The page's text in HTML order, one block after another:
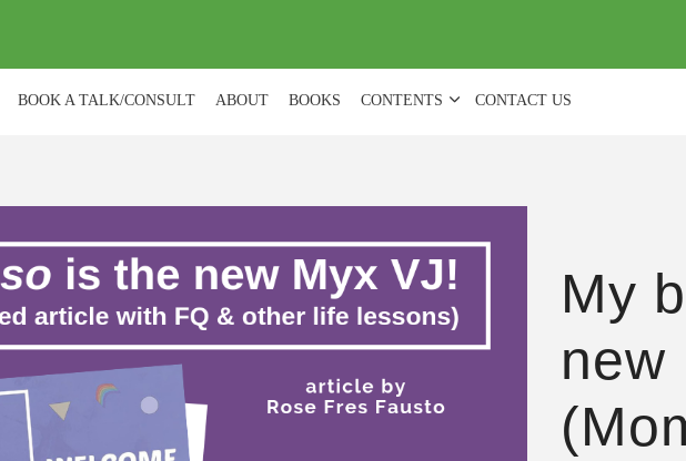
BOOK A TALK/CONSULT ABOUT BOOKS CONTENTS CONTACT US
My
new